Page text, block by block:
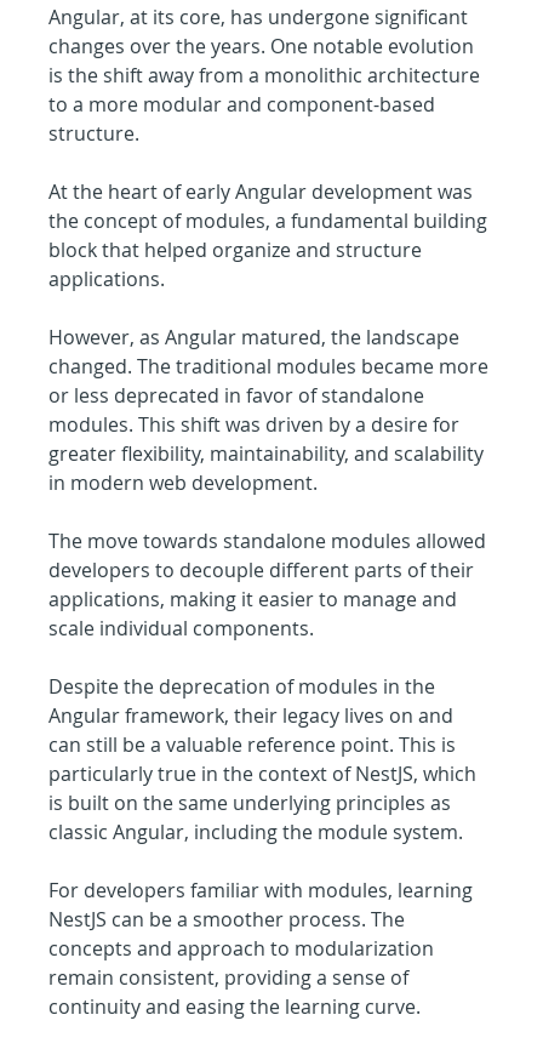
Angular, at its core, has undergone significant
changes over the years. One notable evolution
is the shift away from a monolithic architecture
to a more modular and component-based
structure.
At the heart of early Angular development was
the concept of modules, a fundamental building
block that helped organize and structure
applications.
However, as Angular matured, the landscape
changed. The traditional modules became more
or less deprecated in favor of standalone
modules. This shift was driven by a desire for
greater flexibility, maintainability, and scalability
in modern web development.
The move towards standalone modules allowed
developers to decouple different parts of their
applications, making it easier to manage and
scale individual components.
Despite the deprecation of modules in the
Angular framework, their legacy lives on and
can still be a valuable reference point. This is
particularly true in the context of NestJS, which
is built on the same underlying principles as
classic Angular, including the module system.
For developers familiar with modules, learning
NestJS can be a smoother process. The
concepts and approach to modularization
remain consistent, providing a sense of
continuity and easing the learning curve.